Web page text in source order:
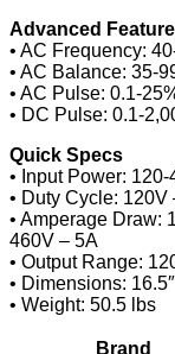
Advanced
• AC Frequency:
• AC Balance: 35-
• AC Pulse: 0.1-
• DC Pulse: 0.1-
Quick Specs
• Input Power:
• Duty Cycle:
• Amperage Draw:
460V – 5A
• Output Range:
• Dimensions:
• Weight: 50.5 lbs
Brand